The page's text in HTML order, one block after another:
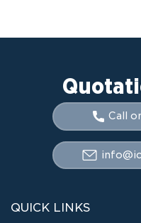
Call
QUICK LINKS